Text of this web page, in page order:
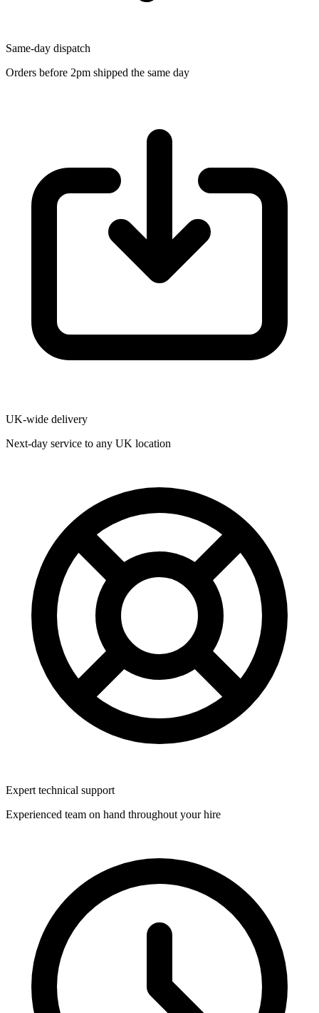
Same-day dispatch
Orders before 2pm shipped the same day
UK-wide delivery
Next-day service to any UK location
Expert technical support
Experienced team on hand throughout your hire